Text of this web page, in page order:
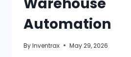
Automation
ByInventrax May 29, 2026